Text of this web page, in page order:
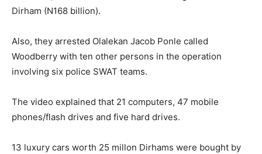
Dirham (N168 billion).
Also, they arrested Olalekan Jacob Ponle called
Woodberry with ten other persons in the operation
involving six police SWAT teams.
The video explained that 21 computers, 47 mobile
phones/flash drives and five hard drives.
13 luxury cars worth 25 millon Dirhams were bought by